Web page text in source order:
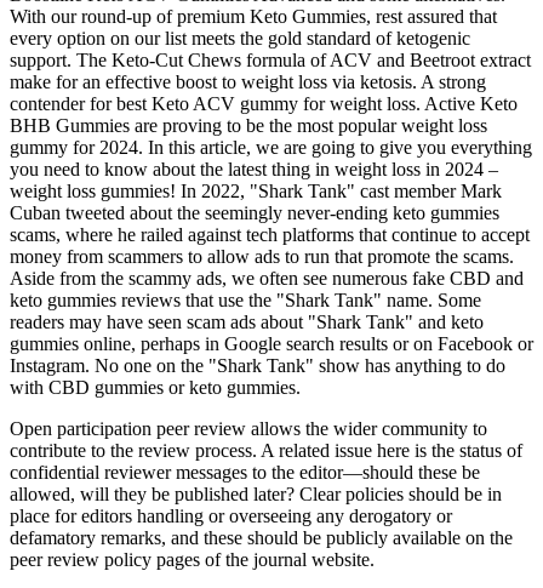
With our round-up of premium Keto Gummies, rest assured that
every option on our list meets the gold standard of ketogenic
support. The Keto-Cut Chews formula of ACV and Beetroot extract
make for an effective boost to weight loss via ketosis. A strong
contender for best Keto ACV gummy for weight loss. Active Keto
BHB Gummies are proving to be the most popular weight loss
gummy for 2024. In this article, we are going to give you everything
you need to know about the latest thing in weight loss in 2024 –
weight loss gummies! In 2022, "Shark Tank" cast member Mark
Cuban tweeted about the seemingly never-ending keto gummies
scams, where he railed against tech platforms that continue to accept
money from scammers to allow ads to run that promote the scams.
Aside from the scammy ads, we often see numerous fake CBD and
keto gummies reviews that use the "Shark Tank" name. Some
readers may have seen scam ads about "Shark Tank" and keto
gummies online, perhaps in Google search results or on Facebook or
Instagram. No one on the "Shark Tank" show has anything to do
with CBD gummies or keto gummies.
Open participation peer review allows the wider community to
contribute to the review process. A related issue here is the status of
confidential reviewer messages to the editor—should these be
allowed, will they be published later? Clear policies should be in
place for editors handling or overseeing any derogatory or
defamatory remarks, and these should be publicly available on the
peer review policy pages of the journal website.